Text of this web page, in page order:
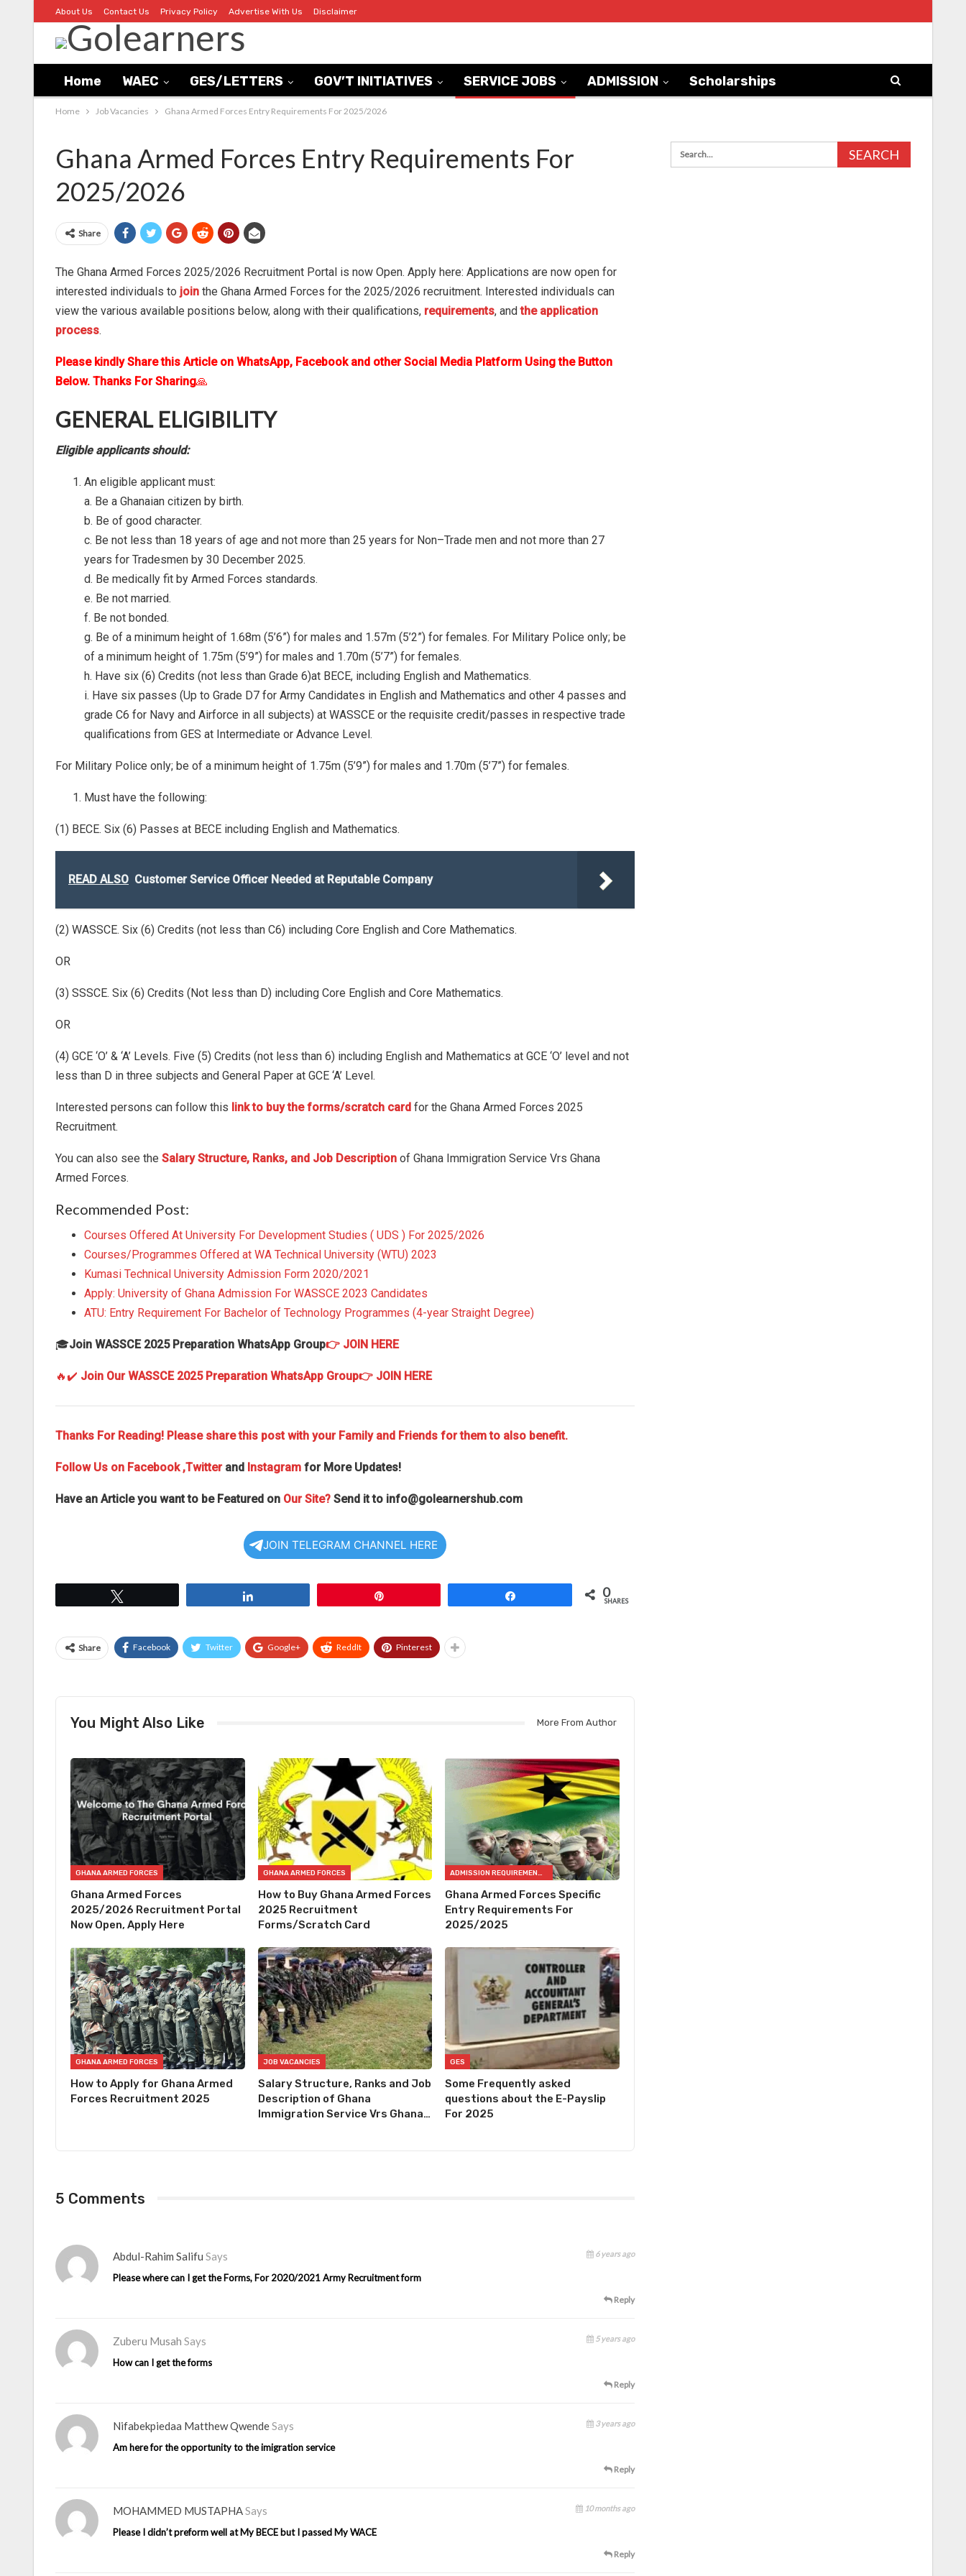
About Us Contact Us Privacy Policy Advertise With Us Disclaimer
Home WAEC GES/LETTERS GOV’T INITIATIVES SERVICE JOBS ADMISSION Scholarships
Home Job Vacancies Ghana Armed Forces Entry Requirements For 2025/2026
Ghana Armed Forces Entry Requirements For
2025/2026
Share
The Ghana Armed Forces 2025/2026 Recruitment Portal is now Open. Apply here: Applications are now open for
interested individuals to join the Ghana Armed Forces for the 2025/2026 recruitment. Interested individuals can
view the various available positions below, along with their qualifications, requirements, andthe application
process.
Please kindly Share this Article on WhatsApp, Facebook and other Social Media Platform Using the Button
Below. Thanks For Sharing🙏
GENERAL ELIGIBILITY
Eligible applicants should:
An eligible applicant must:
a. Be a Ghanaian citizen by birth.
b. Be of good character.
c. Be not less than 18 years of age and not more than 25 years for Non–Trade men and not more than 27
years for Tradesmen by 30 December 2025.
d. Be medically fit by Armed Forces standards.
e. Be not married.
f. Be not bonded.
g. Be of a minimum height of 1.68m (5’6”) for males and 1.57m (5’2”) for females. For Military Police only; be
of a minimum height of 1.75m (5’9”) for males and 1.70m (5’7”) for females.
h. Have six (6) Credits (not less than Grade 6)at BECE, including English and Mathematics.
i. Have six passes (Up to Grade D7 for Army Candidates in English and Mathematics and other 4 passes and
grade C6 for Navy and Airforce in all subjects) at WASSCE or the requisite credit/passes in respective trade
qualifications from GES at Intermediate or Advance Level.
For Military Police only; be of a minimum height of 1.75m (5’9”) for males and 1.70m (5’7”) for females.
Must have the following:
(1) BECE. Six (6) Passes at BECE including English and Mathematics.
READ ALSO Customer Service Officer Needed at Reputable Company
(2) WASSCE. Six (6) Credits (not less than C6) including Core English and Core Mathematics.
OR
(3) SSSCE. Six (6) Credits (Not less than D) including Core English and Core Mathematics.
OR
(4) GCE ‘O’ & ‘A’ Levels. Five (5) Credits (not less than 6) including English and Mathematics at GCE ‘O’ level and not
less than D in three subjects and General Paper at GCE ‘A’ Level.
Interested persons can follow this link to buy the forms/scratch card for the Ghana Armed Forces 2025
Recruitment.
You can also see the Salary Structure, Ranks, and Job Description of Ghana Immigration Service Vrs Ghana
Armed Forces.
Recommended Post:
Courses Offered At University For Development Studies ( UDS ) For 2025/2026
Courses/Programmes Offered at WA Technical University (WTU) 2023
Kumasi Technical University Admission Form 2020/2021
Apply: University of Ghana Admission For WASSCE 2023 Candidates
ATU: Entry Requirement For Bachelor of Technology Programmes (4-year Straight Degree)
🎓Join WASSCE 2025 Preparation WhatsApp Group👉 JOIN HERE
🔥✔️ Join Our WASSCE 2025 Preparation WhatsApp Group👉 JOIN HERE
Thanks For Reading! Please share this post with your Family and Friends for them to also benefit.
Follow Us on Facebook,Twitterand Instagram for More Updates!
Have an Article you want to be Featured on Our Site? Send it to info@golearnershub.com
JOIN TELEGRAM CHANNEL HERE
0
SHARES
Share Facebook Twitter Google+ ReddIt Pinterest
You Might Also Like More From Author
GHANA ARMED FORCES
Ghana Armed Forces
2025/2026 Recruitment Portal
Now Open, Apply Here
GHANA ARMED FORCES
How to Buy Ghana Armed Forces
2025 Recruitment
Forms/Scratch Card
ADMISSION REQUIREMENTS
Ghana Armed Forces Specific
Entry Requirements For
2025/2025
GHANA ARMED FORCES
How to Apply for Ghana Armed
Forces Recruitment 2025
JOB VACANCIES
Salary Structure, Ranks and Job
Description of Ghana
Immigration Service Vrs Ghana…
GES
Some Frequently asked
questions about the E-Payslip
For 2025
5 Comments
Abdul-Rahim Salifu Says 6 years ago
Please where can I get the Forms, For 2020/2021 Army Recruitment form
Reply
Zuberu Musah Says 5 years ago
How can I get the forms
Reply
Nifabekpiedaa Matthew Qwende Says 3 years ago
Am here for the opportunity to the imigration service
Reply
MOHAMMED MUSTAPHA Says 10 months ago
Please I didn’t preform well at My BECE but I passed My WACE
Reply